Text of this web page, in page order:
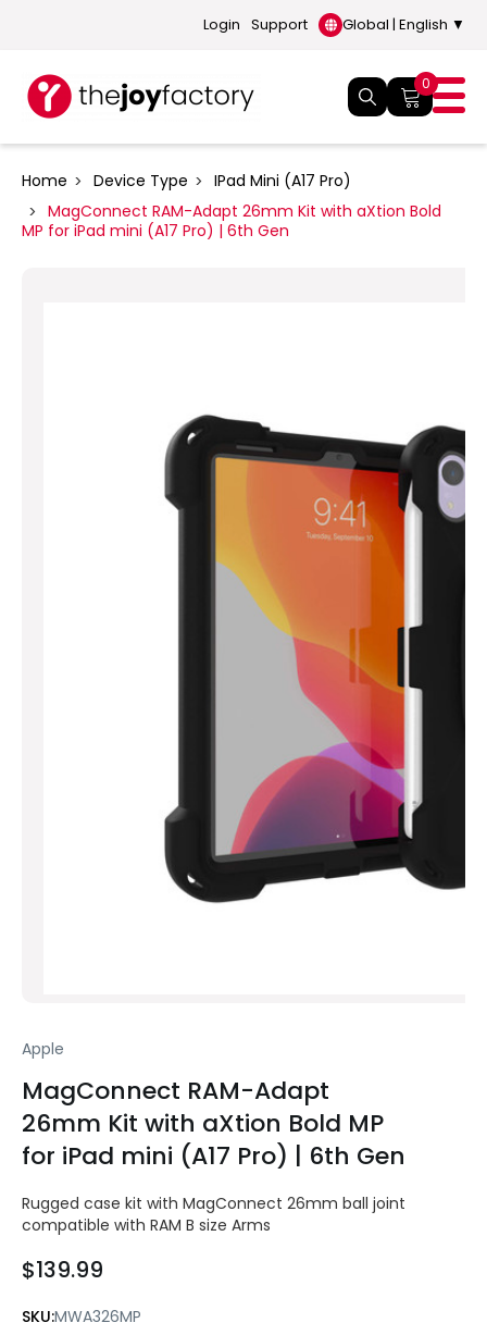
Login Support Global | English ▼
0
Home Device Type
IPad Mini (A17 Pro)
MagConnect RAM-Adapt 26mm Kit with aXtion Bold
MP for iPad mini (A17 Pro) | 6th Gen
Apple
MagConnect RAM-Adapt
26mm Kit with aXtion Bold MP
for iPad mini (A17 Pro) | 6th Gen
Rugged case kit with MagConnect 26mm ball joint
compatible with RAM B size Arms
$139.99
SKU:MWA326MP